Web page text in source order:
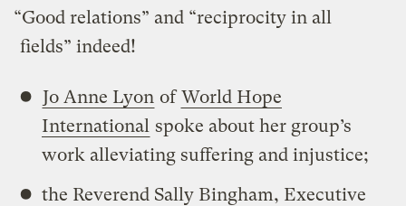
“Good relations” and “reciprocity in all
fields” indeed!
Jo Anne Lyon ofWorld Hope
International spoke about her group’s
work alleviating suffering and injustice;
the Reverend Sally Bingham, Executive